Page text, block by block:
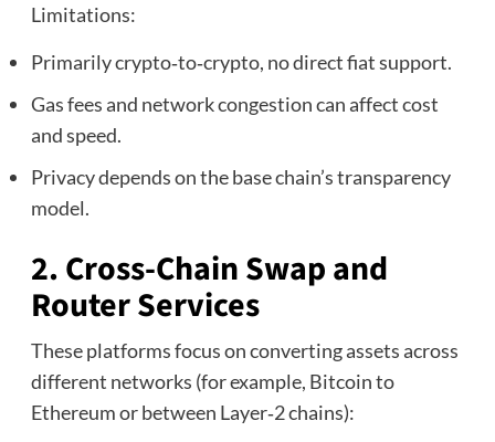
Limitations:
Primarily crypto‑to‑crypto, no direct fiat support.
Gas fees and network congestion can affect cost
and speed.
Privacy depends on the base chain’s transparency
model.
2. Cross‑Chain Swap and
Router Services
These platforms focus on converting assets across
different networks (for example, Bitcoin to
Ethereum or between Layer‑2 chains):